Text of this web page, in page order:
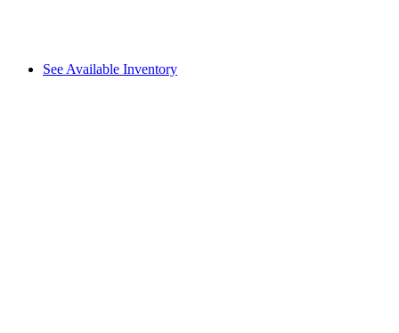
See Available Inventory